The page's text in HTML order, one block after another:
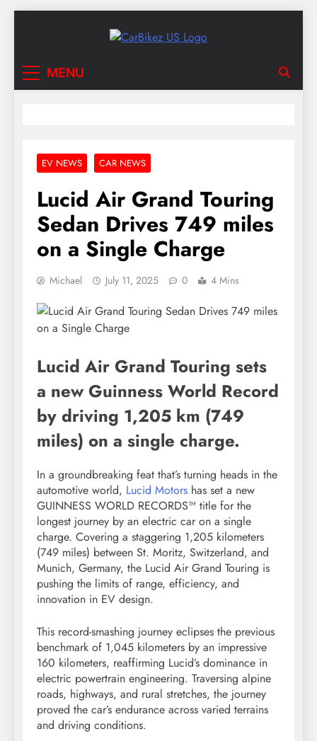
MENU
EV NEWS CAR NEWS
Lucid Air Grand Touring
Sedan Drives 749 miles
on a Single Charge
Michael July 11, 2025 0 4 Mins
Lucid Air Grand Touring sets
a new Guinness World Record
by driving 1,205 km (749
miles) on a single charge.
In a groundbreaking feat that’s turning heads in the
automotive world, Lucid Motors has set a new
GUINNESS WORLD RECORDS™ title for the
longest journey by an electric car on a single
charge. Covering a staggering 1,205 kilometers
(749 miles) between St. Moritz, Switzerland, and
Munich, Germany, the Lucid Air Grand Touring is
pushing the limits of range, efficiency, and
innovation in EV design.
This record-smashing journey eclipses the previous
benchmark of 1,045 kilometers by an impressive
160 kilometers, reaffirming Lucid’s dominance in
electric powertrain engineering. Traversing alpine
roads, highways, and rural stretches, the journey
proved the car’s endurance across varied terrains
and driving conditions.